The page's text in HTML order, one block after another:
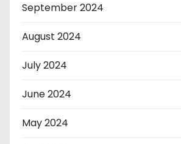
September 2024
August 2024
July 2024
June 2024
May 2024